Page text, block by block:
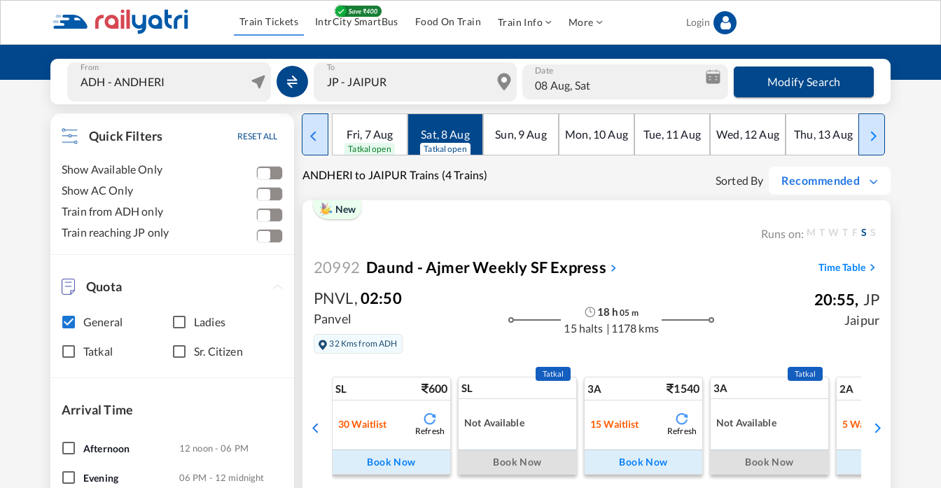
Train Tickets IntrCity SmartBus Food On Train Train Info More Login
From To Date
08 Aug, Sat Modify Search
Quick Filters RESET ALL
Show Available Only
Show AC Only
Train from ADH only
Train reaching JP only
Quota
General Ladies
Tatkal Sr. Citizen
Arrival Time
Afternoon 12 noon - 06 PM
Evening 06 PM - 12 midnight
Fri, 7Aug
Tatkal open
Sat,8Aug
Tatkal open
Sun, 9Aug Mon, 10Aug Tue, 11 Aug Wed, 12Aug Thu, 13Aug Fri
ANDHERI to JAIPUR Trains (4 Trains) Sorted By Recommended
New
Runs on: M T W T F S S
20992 Daund - Ajmer Weekly SF Express Time Table
PNVL,02:50
Panvel
32 Kms from ADH
18 h 05 m
15 halts | 1178 kms
20:55, JP
Jaipur
SL 600
30 Waitlist
Refresh
Book Now
SL
Tatkal
Not Available
Book Now
3A 1540
15 Waitlist
Refresh
Book Now
3A
Tatkal
Not Available
Book Now
2A
5Waitlist